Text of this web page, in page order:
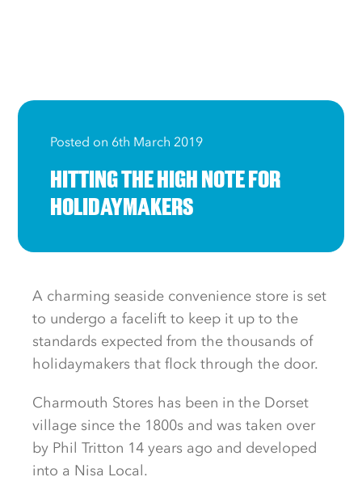
Posted on 6th March 2019
HITTING THE HIGH NOTE FOR
HOLIDAYMAKERS
A charming seaside convenience store is set
to undergo a facelift to keep it up to the
standards expected from the thousands of
holidaymakers that flock through the door.
Charmouth Stores has been in the Dorset
village since the 1800s and was taken over
by Phil Tritton 14 years ago and developed
into a Nisa Local.